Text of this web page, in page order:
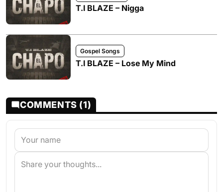
T.I BLAZE – Nigga
Gospel Songs
T.I BLAZE – Lose My Mind
COMMENTS (1)